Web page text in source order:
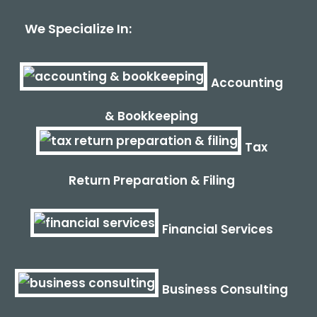
We Specialize In:
Accounting
& Bookkeeping
Tax
Return Preparation & Filing
Financial Services
Business Consulting